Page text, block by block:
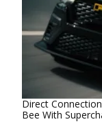
Direct
Bee With